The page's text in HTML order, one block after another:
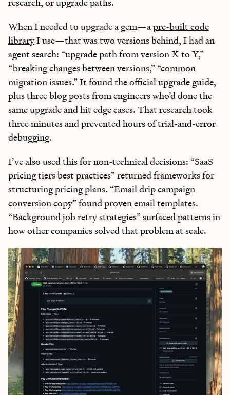
When I needed to upgrade a gem—apre-built code
libraryI use—that was two versions behind, I had an
agent search: “upgrade path from version X to Y,”
“breaking changes between versions,” “common
migration issues.” It found the official upgrade guide,
plus three blog posts from engineers who’d done the
same upgrade and hit edge cases. That research took
three minutes and prevented hours of trial-and-error
debugging.
I’ve also used this for non-technical decisions: “SaaS
pricing tiers best practices” returned frameworks for
structuring pricing plans. “Email drip campaign
conversion copy” found proven email templates.
“Background job retry strategies” surfaced patterns in
how other companies solved that problem at scale.